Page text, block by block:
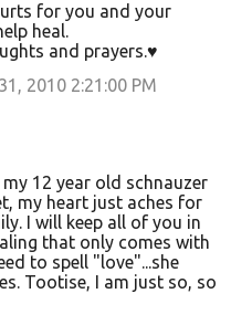
for you and your
heal.
and prayers.♥
2010 2:21:00 PM
12 year old schnauzer
my heart just aches for
I will keep all of you in
that only comes with
to spell "love"...she
Tootise, I am just so, so